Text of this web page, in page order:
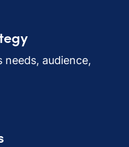
needs, audience,